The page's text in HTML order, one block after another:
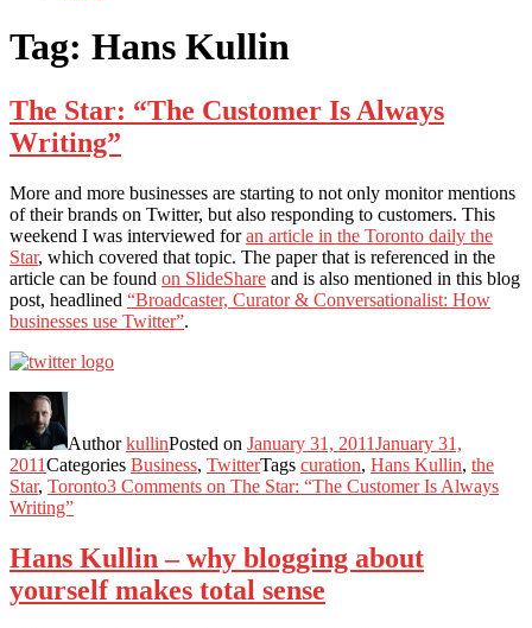
Tag: Hans Kullin
The Star: “The Customer Is Always
Writing”
More and more businesses are starting to not only monitor mentions
of their brands on Twitter, but also responding to customers. This
weekend I was interviewed foran article in the Toronto daily the
Star, which covered that topic. The paper that is referenced in the
article can be found on SlideShare and is also mentioned in this blog
post, headlined “Broadcaster, Curator & Conversationalist: How
businesses use Twitter”.
AuthorkullinPosted on January 31, 2011January 31,
2011Categories Business, TwitterTags curation, Hans Kullin, the
Star, Toronto3 Comments on The Star: “The Customer Is Always
Writing”
Hans Kullin – why blogging about
yourself makes total sense